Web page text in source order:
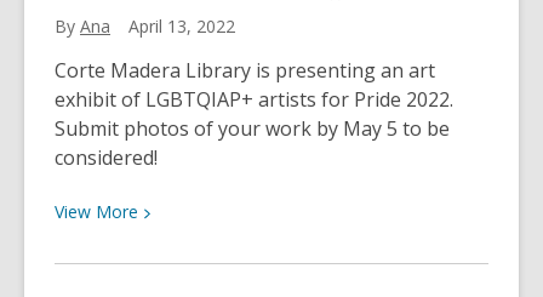
April
18th
By Ana April 13, 2022
Corte Madera Library is presenting an art
exhibit of LGBTQIAP+ artists for Pride 2022.
Submit photos of your work by May 5 to be
considered!
View More View
about